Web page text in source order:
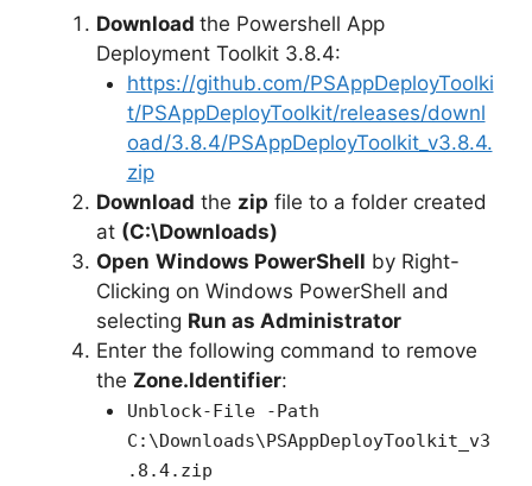
Download the Powershell App
Deployment Toolkit 3.8.4:
https://github.com/PSAppDeployToolki
t/PSAppDeployToolkit/releases/downl
oad/3.8.4/PSAppDeployToolkit_v3.8.4.
zip
Download the zip file to a folder created
at (C:\Downloads)
Open Windows PowerShell by Right-
Clicking on Windows PowerShell and
selecting Run as Administrator
Enter the following command to remove
the Zone.Identifier:
Unblock-File -Path
C:\Downloads\PSAppDeployToolkit_v3
.8.4.zip